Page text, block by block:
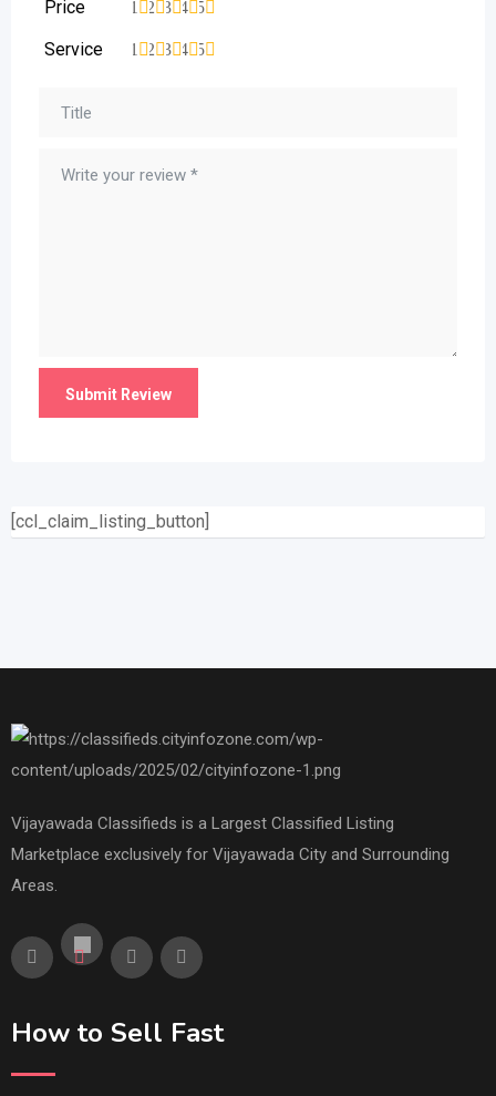
Price 5
4
3
2
1
Service 5
4
3
2
1
[ccl_claim_listing_button]
Vijayawada Classifieds is a Largest Classified Listing
Marketplace exclusively for Vijayawada City and Surrounding
Areas.
How to Sell Fast